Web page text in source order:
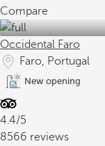
Compare
Occidental Faro
Faro, Portugal
New opening
4.4/5
8566 reviews